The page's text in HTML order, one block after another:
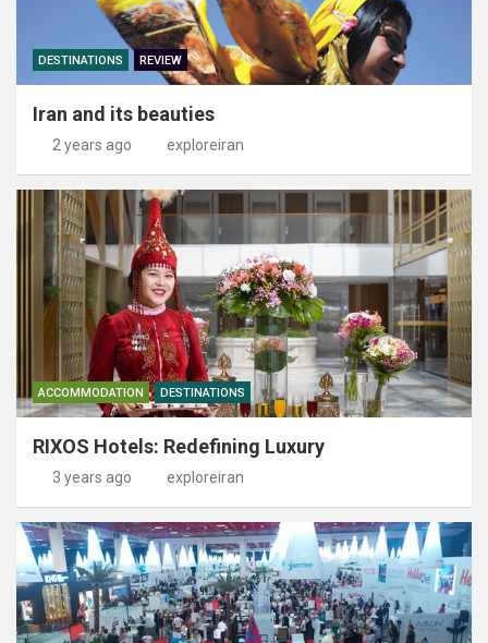
DESTINATIONS REVIEW
Iran and its beauties
2 years ago exploreiran
ACCOMMODATION DESTINATIONS
RIXOS Hotels: Redefining Luxury
3 years ago exploreiran